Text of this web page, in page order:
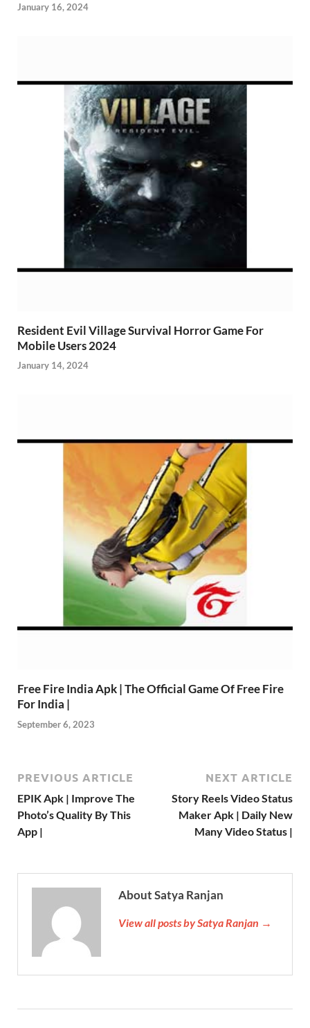
January 16, 2024
Resident Evil Village Survival Horror Game For
Mobile Users 2024
January 14, 2024
Free Fire India Apk | The Official Game Of Free Fire
For India |
September 6, 2023
PREVIOUS ARTICLE
EPIK Apk | Improve The
Photo’s Quality By This
App |
NEXT ARTICLE
Story Reels Video Status
Maker Apk | Daily New
Many Video Status |
About Satya Ranjan
View all posts by Satya Ranjan →